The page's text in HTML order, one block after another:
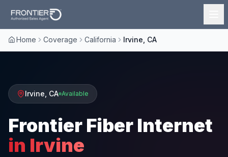
Home Coverage California Irvine, CA
Irvine CA Available
Frontier Fiber Internet
in Irvine